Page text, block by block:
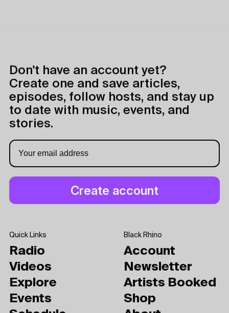
Don't have an account yet?
Create one and save articles,
episodes, follow hosts, and stay up
to date with music, events, and
stories.
Quick Links
Radio
Videos
Explore
Events
Black Rhino
Account
Newsletter
Artists Booked
Shop